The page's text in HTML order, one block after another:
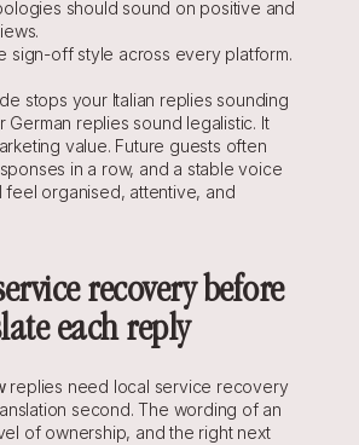
should sound on positive and
sign-off style across every platform.
stops your Italian replies sounding
German replies sound legalistic. It
value. Future guests often
in a row, and a stable voice
feel organised, attentive, and
recovery before
each reply
replies need local service recovery
second. The wording of an
of ownership, and the right next